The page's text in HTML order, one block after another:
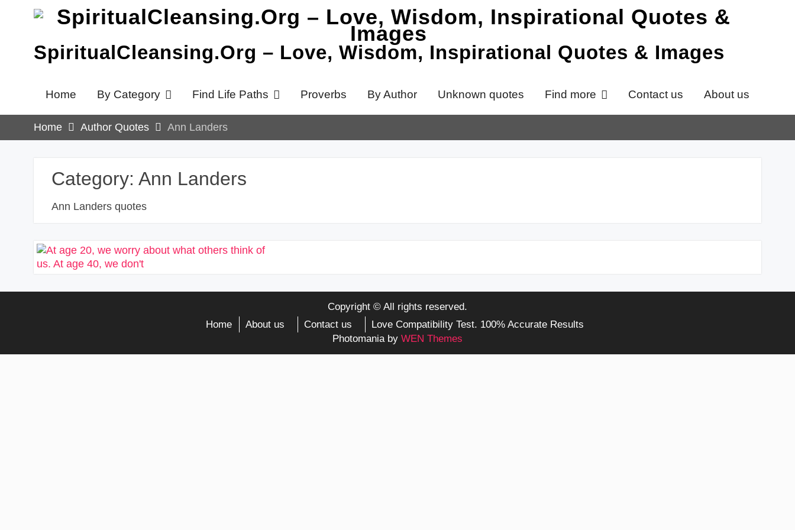
SpiritualCleansing.Org – Love, Wisdom, Inspirational Quotes & Images
Home By Category Find Life Paths Proverbs By Author Unknown quotes Find more Contact us About us
Home Author Quotes Ann Landers
Category: Ann Landers
Ann Landers quotes
Copyright © All rights reserved.
Home
About us Contact us
Love Compatibility Test. 100% Accurate Results
Photomania by WEN Themes